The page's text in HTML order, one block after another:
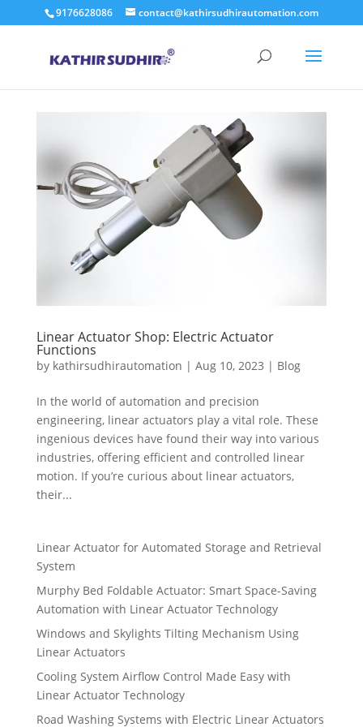
9176628086 contact@kathirsudhirautomation.com
Linear Actuator Shop: Electric Actuator
Functions
by kathirsudhirautomation | Aug 10, 2023 | Blog
In the world of automation and precision
engineering, linear actuators play a vital role. These
ingenious devices have found their way into various
industries, offering efficient and controlled linear
motion. If you’re curious about linear actuators,
their...
Linear Actuator for Automated Storage and Retrieval
System
Murphy Bed Foldable Actuator: Smart Space-Saving
Automation with Linear Actuator Technology
Windows and Skylights Tilting Mechanism Using
Linear Actuators
Cooling System Airflow Control Made Easy with
Linear Actuator Technology
Road Washing Systems with Electric Linear Actuators